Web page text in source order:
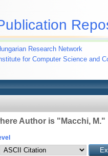
Research Network
for Computer Science and
Author is " Macchi, M."